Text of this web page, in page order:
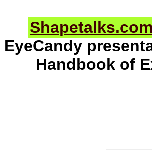
Shapetalks.com
EyeCandy
Handbook of